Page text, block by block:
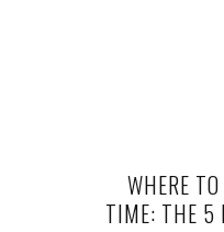
WHERE
TIME: THE 5